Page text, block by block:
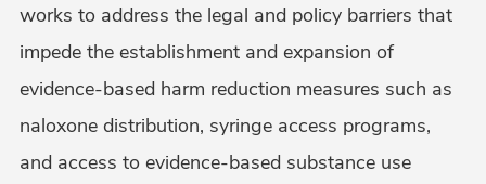
works to address the legal and policy barriers that
impede the establishment and expansion of
evidence-based harm reduction measures such as
naloxone distribution, syringe access programs,
and access to evidence-based substance use